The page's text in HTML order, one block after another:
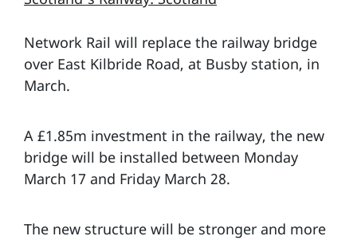
Network Rail will replace the railway bridge
over East Kilbride Road, at Busby station, in
March.
A £1.85m investment in the railway, the new
bridge will be installed between Monday
March 17 and Friday March 28.
The new structure will be stronger and more